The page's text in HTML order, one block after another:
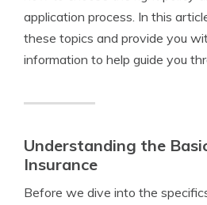
application process. In this
these topics and provide you
information to help guide you
Understanding the
Insurance
Before we dive into the